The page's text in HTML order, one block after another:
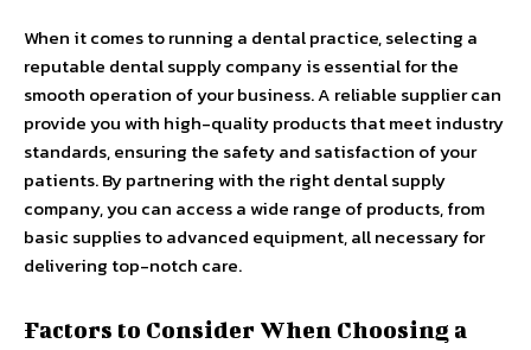
When it comes to running a dental practice, selecting a
reputable dental supply company is essential for the
smooth operation of your business. A reliable supplier can
provide you with high-quality products that meet industry
standards, ensuring the safety and satisfaction of your
patients. By partnering with the right dental supply
company, you can access a wide range of products, from
basic supplies to advanced equipment, all necessary for
delivering top-notch care.
Factors to Consider When Choosing a